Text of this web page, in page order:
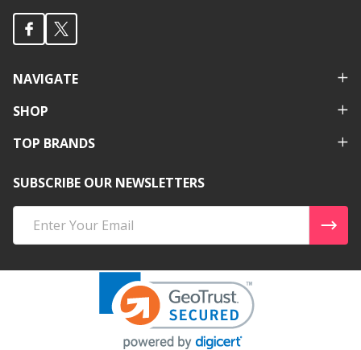
NAVIGATE
SHOP
TOP BRANDS
SUBSCRIBE OUR NEWSLETTERS
Address